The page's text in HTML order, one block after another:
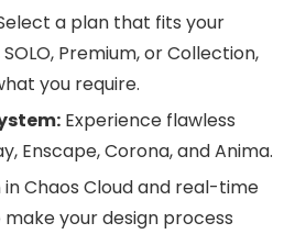
a plan that fits your
Premium, or Collection,
you require.
Experience flawless
Enscape, Corona, and Anima.
in Chaos Cloud and real-time
your design process